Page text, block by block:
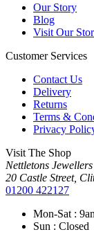
Our Story
Blog
Visit Our
Customer Services
Contact Us
Delivery
Returns
Terms &
Privacy
Visit The Shop
Nettletons Jewellers
20 Castle Street,
01200 422127
Mon-Sat :
Sun : Closed